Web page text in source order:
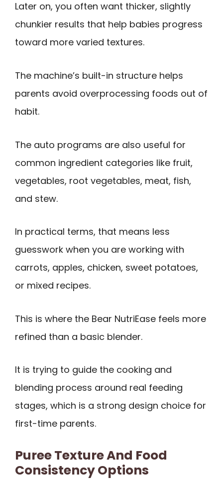
Later on, you often want thicker, slightly
chunkier results that help babies progress
toward more varied textures.
The machine’s built-in structure helps
parents avoid overprocessing foods out of
habit.
The auto programs are also useful for
common ingredient categories like fruit,
vegetables, root vegetables, meat, fish,
and stew.
In practical terms, that means less
guesswork when you are working with
carrots, apples, chicken, sweet potatoes,
or mixed recipes.
This is where the Bear NutriEase feels more
refined than a basic blender.
It is trying to guide the cooking and
blending process around real feeding
stages, which is a strong design choice for
first-time parents.
Puree Texture And Food
Consistency Options